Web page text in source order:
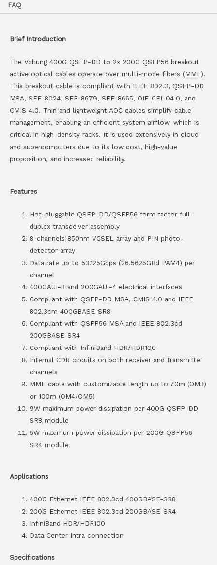
FAQ
Brief Introduction
The Vchung 400G QSFP-DD to 2x 200G QSFP56 breakout
active optical cables operate over multi-mode fibers (MMF).
This breakout cable is compliant with IEEE 802.3, QSFP-DD
MSA, SFF-8024, SFF-8679, SFF-8665, OIF-CEI-04.0, and
CMIS 4.0. Thin and lightweight AOC cables simplify cable
management, enabling an efficient system airflow, which is
critical in high-density racks. It is used extensively in cloud
and supercomputers due to its low cost, high-value
proposition, and increased reliability.
Features
Hot-pluggable QSFP-DD/QSFP56 form factor full-
duplex transceiver assembly
8-channels 850nm VCSEL array and PIN photo-
detector array
Data rate up to 53.125Gbps (26.5625GBd PAM4) per
channel
400GAUI-8 and 200GAUI-4 electrical interfaces
Compliant with QSFP-DD MSA, CMIS 4.0 and IEEE
802.3cm 400GBASE-SR8
Compliant with QSFP56 MSA and IEEE 802.3cd
200GBASE-SR4
Compliant with InfiniBand HDR/HDR100
Internal CDR circuits on both receiver and transmitter
channels
MMF cable with customizable length up to 70m (OM3)
or 100m (OM4/OM5)
9W maximum power dissipation per 400G QSFP-DD
SR8 module
5W maximum power dissipation per 200G QSFP56
SR4 module
Applications
400G Ethernet IEEE 802.3cd 400GBASE-SR8
200G Ethernet IEEE 802.3cd 200GBASE-SR4
InfiniBand HDR/HDR100
Data Center Intra connection
Specifications